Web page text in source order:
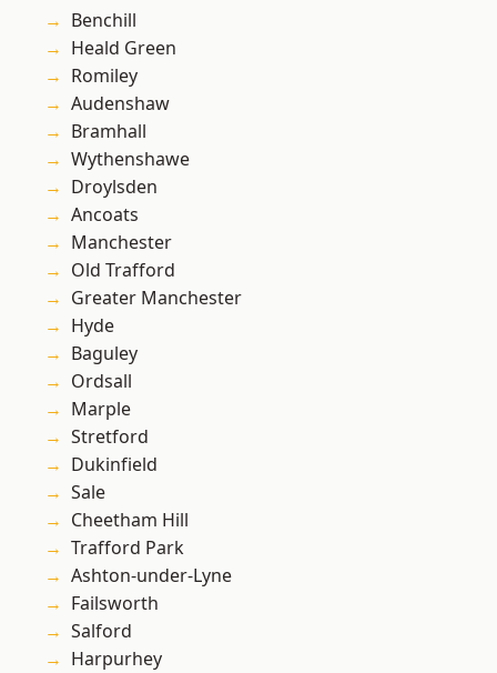
Benchill
Heald Green
Romiley
Audenshaw
Bramhall
Wythenshawe
Droylsden
Ancoats
Manchester
Old Trafford
Greater Manchester
Hyde
Baguley
Ordsall
Marple
Stretford
Dukinfield
Sale
Cheetham Hill
Trafford Park
Ashton-under-Lyne
Failsworth
Salford
Harpurhey